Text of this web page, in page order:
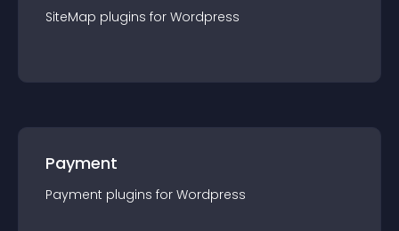
SiteMap plugins for Wordpress
Payment
Payment plugins for Wordpress